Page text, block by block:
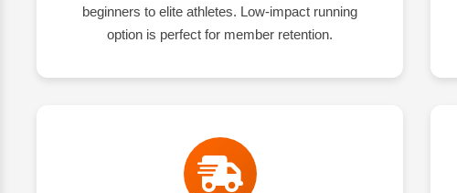
beginners to elite athletes. Low-impact running
option is perfect for member retention.